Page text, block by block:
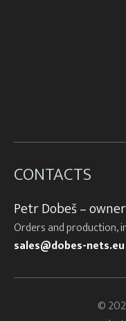
CONTACTS
Petr Dobeš – owner
Orders and production,
sales@dobes-nets.eu
©